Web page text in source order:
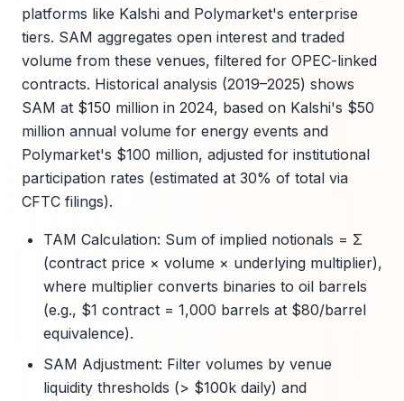
platforms like Kalshi and Polymarket's enterprise
tiers. SAM aggregates open interest and traded
volume from these venues, filtered for OPEC-linked
contracts. Historical analysis (2019–2025) shows
SAM at $150 million in 2024, based on Kalshi's $50
million annual volume for energy events and
Polymarket's $100 million, adjusted for institutional
participation rates (estimated at 30% of total via
CFTC filings).
TAM Calculation: Sum of implied notionals = Σ
(contract price × volume × underlying multiplier),
where multiplier converts binaries to oil barrels
(e.g., $1 contract = 1,000 barrels at $80/barrel
equivalence).
SAM Adjustment: Filter volumes by venue
liquidity thresholds (> $100k daily) and